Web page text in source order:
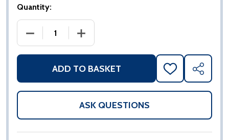
Quantity:
DECREASE QUANTITY OF BRZ|GOLD MINI MALE
INCREASE QUANTITY OF BRZ|GOLD
ADD TO BASKET
ADD
TO
WISH
SHARE
ASK QUESTIONS